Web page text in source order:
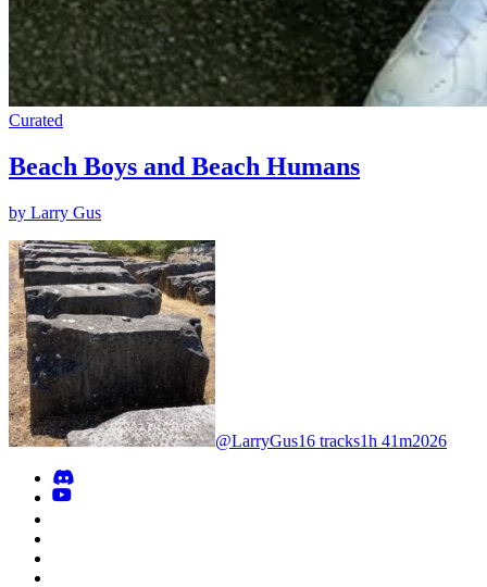
Curated
Beach Boys and Beach Humans
by Larry Gus
@LarryGus16 tracks1h 41m2026